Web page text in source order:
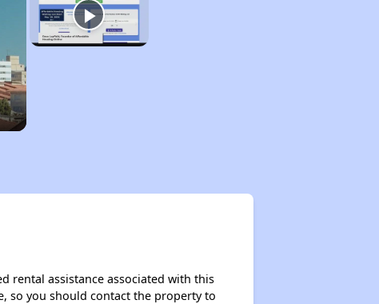
rental assistance associated with this
so you should contact the property to